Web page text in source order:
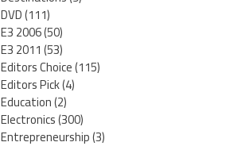
DVD(111)
E3 2006(50)
E3 2011(53)
Editors Choice(115)
Editors Pick(4)
Education(2)
Electronics(300)
Entrepreneurship(3)